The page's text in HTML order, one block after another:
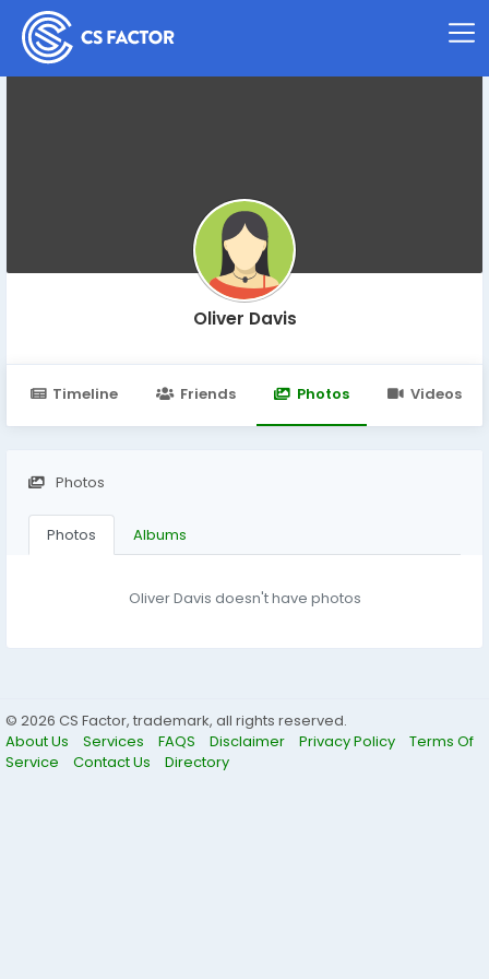
Oliver Davis
Timeline Friends Photos Videos
Photos
Photos Albums
Oliver Davis doesn't have photos
© 2026 CS Factor, trademark, all rights reserved.
About Us
Services FAQS Disclaimer Privacy Policy
Terms Of
Service
Contact Us Directory